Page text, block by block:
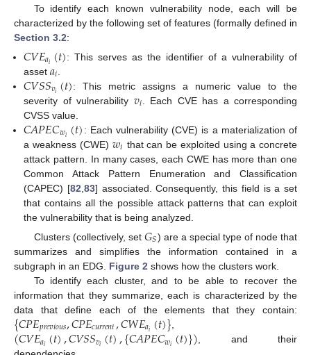
To identify each known vulnerability node, each will be
characterized by the following set of features (formally defined in
Section 3.2:
𝐶𝑉𝐸𝑎𝑖(𝑡): This serves as the identifier of a vulnerability of
asset𝑎𝑖
𝐶𝑉𝑆𝑆𝑣𝑖(𝑡): This metric assigns a numeric value to the
severity of vulnerability 𝑣𝑖 . Each CVE has a corresponding
CVSS value.
𝐶𝐴𝑃𝐸𝐶𝑤𝑖(𝑡): Each vulnerability (CVE) is a materialization of
a weakness (CWE) 𝑤𝑖 that can be exploited using a concrete
attack pattern. In many cases, each CWE has more than one
Common Attack Pattern Enumeration and Classification
(CAPEC) [82 ,83] associated. Consequently, this field is a set
that contains all the possible attack patterns that can exploit
the vulnerability that is being analyzed.
Clusters (collectively, set 𝐺𝑆) are a special type of node that
summarizes and simplifies the information contained in a
subgraph in an EDG. Figure 2 shows how the clusters work.
To identify each cluster, and to be able to recover the
information that they summarize, each is characterized by the
data that define each of the elements that they contain:
{𝐶𝑃𝐸𝑝𝑟𝑒𝑣𝑖𝑜𝑢𝑠,𝐶𝑃𝐸𝑐𝑢𝑟𝑟𝑒𝑛𝑡,𝐶𝑊𝐸𝑎𝑖(𝑡)}
(𝐶𝑉𝐸𝑎𝑖(𝑡),𝐶𝑉𝑆𝑆𝑣𝑖(𝑡),{𝐶𝐴𝑃𝐸𝐶𝑤𝑖(𝑡)}), and their